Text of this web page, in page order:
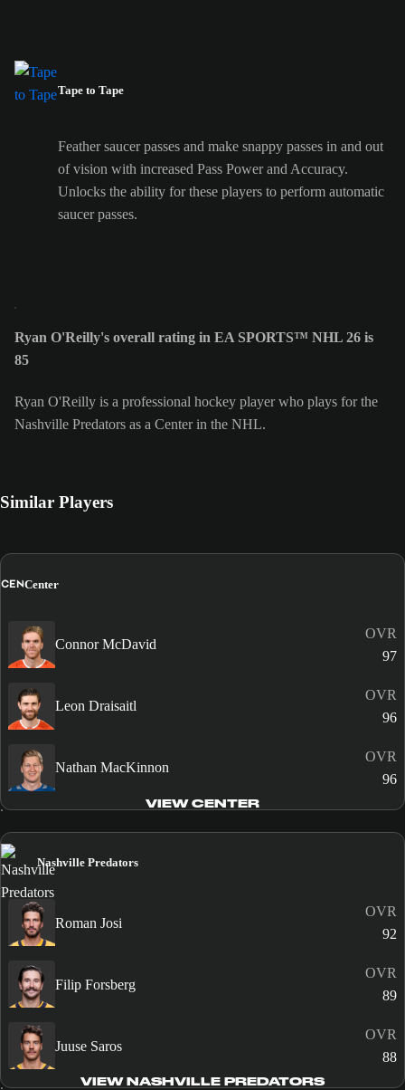
Tape to Tape
Feather saucer passes and make snappy passes in and out
of vision with increased Pass Power and Accuracy.
Unlocks the ability for these players to perform automatic
saucer passes.
Ryan O'Reilly's overall rating in EA SPORTS™ NHL 26 is
85
Ryan O'Reilly is a professional hockey player who plays for the
Nashville Predators as a Center in the NHL.
Similar Players
CENCenter
Connor McDavid
OVR
97
Leon Draisaitl
OVR
96
Nathan MacKinnon
OVR
96
VIEW CENTER
Nashville Predators
Roman Josi
OVR
92
Filip Forsberg
OVR
89
Juuse Saros
OVR
88
VIEW NASHVILLE PREDATORS